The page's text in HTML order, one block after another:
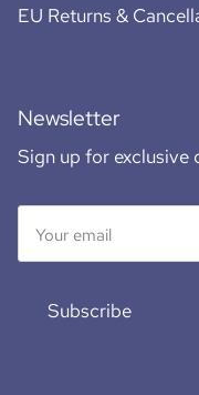
EU Returns &
Newsletter
Sign up for exclusive
Subscribe